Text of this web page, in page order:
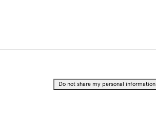
Do not share my personal information